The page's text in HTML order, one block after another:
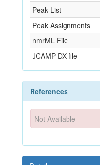
Peak List
Peak Assignments
nmrML File
JCAMP-DX file
References
Not Available